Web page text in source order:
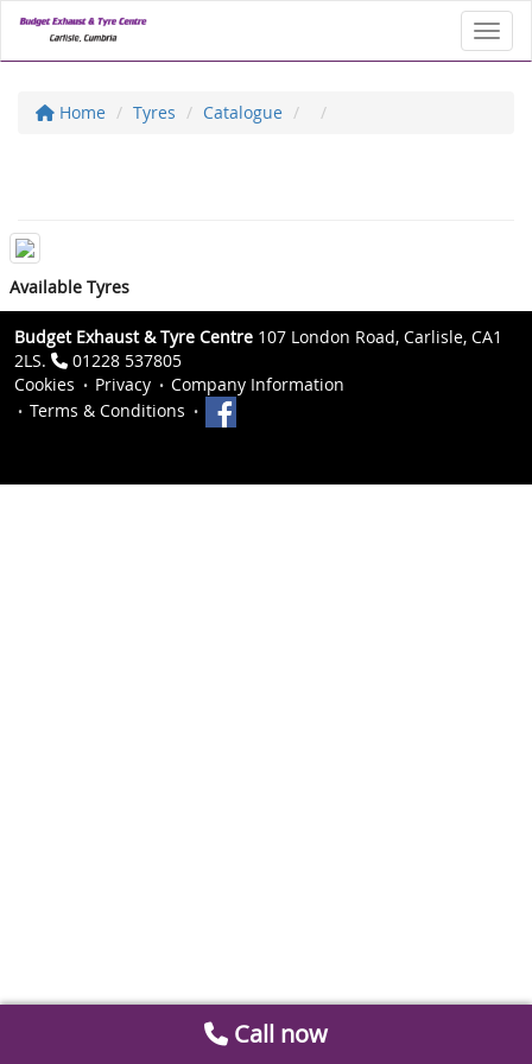
Home Tyres Catalogue
Available Tyres
Budget Exhaust & Tyre Centre 107 London Road, Carlisle, CA1
2LS.
01228 537805
Cookies
Privacy
Company Information
Terms & Conditions
Call now